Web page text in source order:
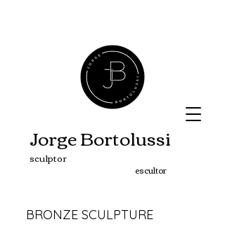
Jorge Bortolussi
sculptor
escultor
BRONZE SCULPTURE